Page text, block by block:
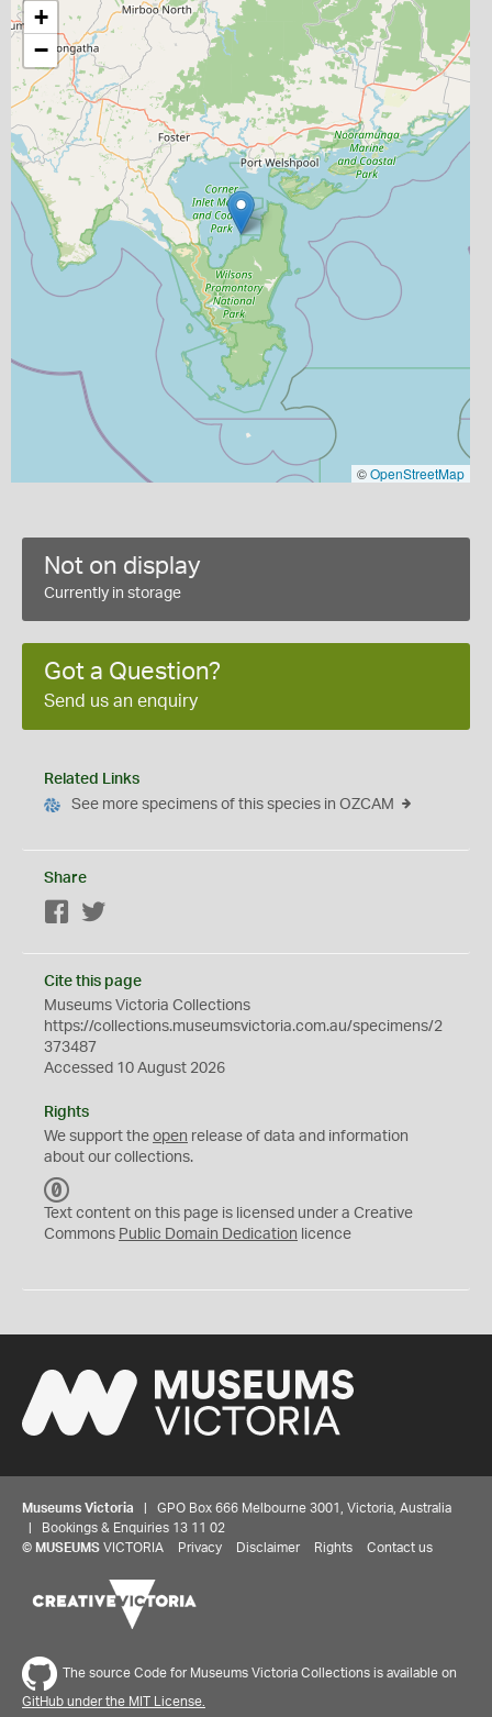
+
−
©OpenStreetMap
Not on display
Currently in storage
Got a Question?
Send us an enquiry
Related Links
See more specimens of this species in OZCAM
Share
Facebook
Cite this page
Museums Victoria Collections
https://collections.museumsvictoria.com.au/specimens/2
373487
Accessed 10 August 2026
Rights
We support the open release of data and information
about our collections.
C
0
Text content on this page is licensed under a Creative
Commons Public Domain Dedication licence
Museums Victoria | GPO Box 666 Melbourne 3001, Victoria, Australia
| Bookings & Enquiries 13 11 02
© MUSEUMS VICTORIA Privacy Disclaimer Rights Contact us
The source Code for Museums Victoria Collections is available on
GitHub under the MIT License.